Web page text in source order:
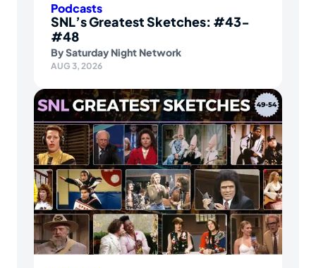
Podcasts
SNL’s Greatest Sketches: #43-
#48
BySaturday Night Network
AUG 3, 2026